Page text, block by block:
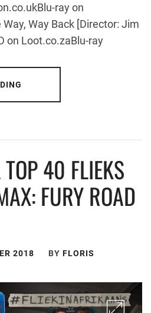
ray on
Way Back [Director: Jim
on Loot.co.zaBlu-ray
TOP 40 FLIEKS
FURY ROAD
2018 BY FLORIS